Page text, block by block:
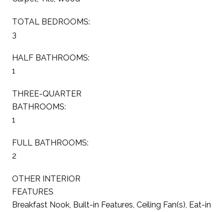
TOTAL BEDROOMS:
3
HALF BATHROOMS:
1
THREE-QUARTER
BATHROOMS:
1
FULL BATHROOMS:
2
OTHER INTERIOR
FEATURES
Breakfast Nook, Built-in Features, Ceiling Fan(s), Eat-in